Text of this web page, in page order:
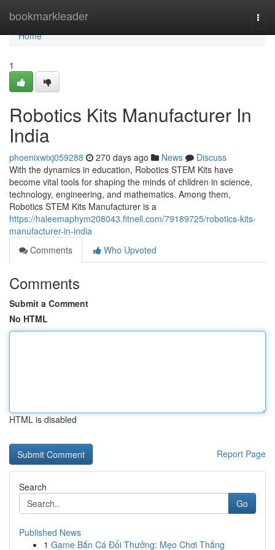
bookmarkleader
Home
Home
1
Robotics Kits Manufacturer In
India
phoenixwixj059288 270 days ago News
Discuss
With the dynamics in education, Robotics STEM Kits have
become vital tools for shaping the minds of children in science,
technology, engineering, and mathematics. Among them,
Robotics STEM Kits Manufacturer is a
https://haleemaphym208043.fitnell.com/79189725/robotics-kits-
manufacturer-in-india
Comments
Who Upvoted
Comments
Submit a Comment
No HTML
HTML is disabled
Report Page
Search
Go
Published News
1 Game Bắn Cá Đổi Thưởng: Mẹo Chơi Thắng